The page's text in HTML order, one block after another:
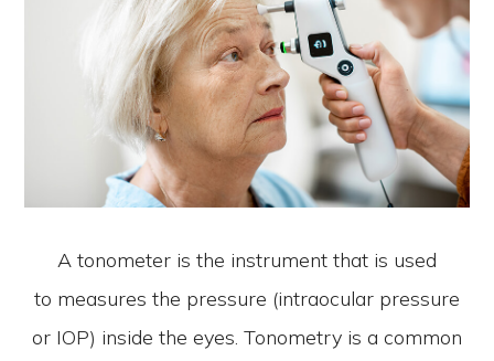
A tonometer is the instrument that is used
to measures the pressure (intraocular pressure
or IOP) inside the eyes. Tonometry is a common